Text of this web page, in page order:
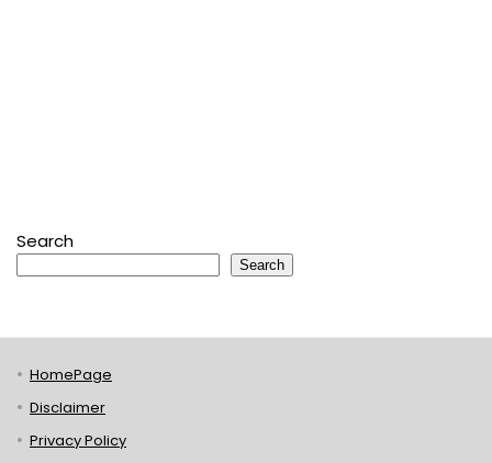
Search
Search
HomePage
Disclaimer
Privacy Policy